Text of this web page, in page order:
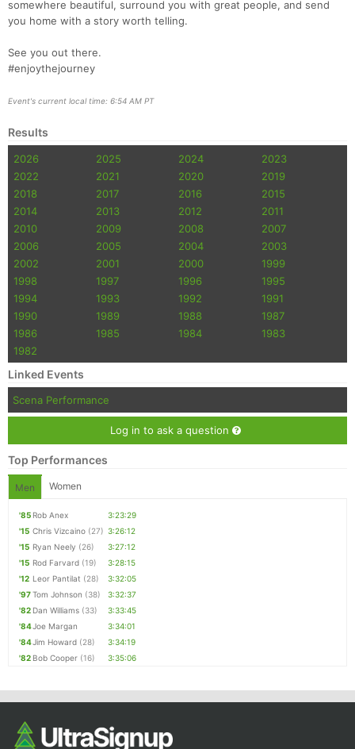
somewhere beautiful, surround you with great people, and send
you home with a story worth telling.
See you out there.
#enjoythejourney
Event's current local time: 6:54 AM PT
Results
2026 2025 2024
2023
2022
2021 2020
2019
2018
2017 2016
2015
2014
2013 2012
2011
2010
2009 2008
2007
2006
2005 2004
2003
2002
2001 2000
1999
1998
1997 1996
1995
1994
1993 1992
1991
1990
1989 1988
1987
1986
1985 1984
1983
1982
Linked Events
Scena Performance
Log in to ask a question
Top Performances
Men Women
'85 Rob Anex
3:23:29
'15 Chris Vizcaino (27) 3:26:12
'15 Ryan Neely (26)
3:27:12
'15 Rod Farvard (19)
3:28:15
'12 Leor Pantilat (28)
3:32:05
'97Tom Johnson (38)
3:32:37
'82 Dan Williams (33)
3:33:45
'84Joe Margan
3:34:01
'84Jim Howard (28)
3:34:19
'82 Bob Cooper (16) 3:35:06